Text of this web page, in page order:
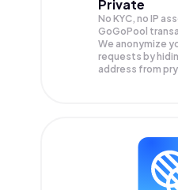
Private
No KYC, no IP
GoGoPool
We anonymize
requests by
address from